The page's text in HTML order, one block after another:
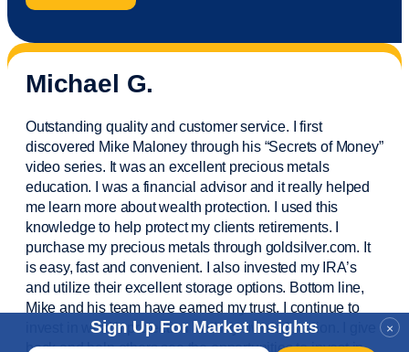
×
Sign Up For Market Insights
Michael G.
Outstanding quality and customer service. I first
discovered Mike Maloney through his “Secrets of Money”
video series. It was an excellent precious metals
education. I was a financial advisorand it really helped
me learn more about wealth protection. I used this
knowledge to help protect my clientsretirements. I
purchasemy precious metals through goldsilver.com. It
is easy,fastand convenient. I also invested my IRA’s
and utilize their excellent storage options. Bottom line,
Mike and his team have earned my trust. I continue to
invest in wealth protection and my own education. I give
back and help others see the opportunities to invest in